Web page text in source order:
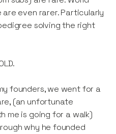
even rarer. Particularly
solving the right
founders, we went for a
(an unfortunate
me is going for a walk)
why he founded